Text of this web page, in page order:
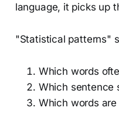
language, it picks up
"Statistical patterns"
Which words
Which sentence
Which words